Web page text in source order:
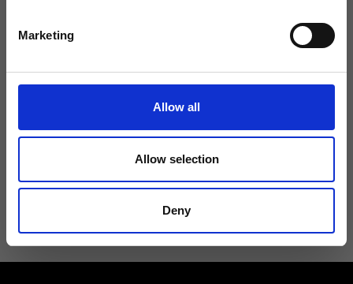
Marketing
Allow all
Allow selection
Deny
Keep yourself updated
I agree to receive news and promotions from Ripani. For more